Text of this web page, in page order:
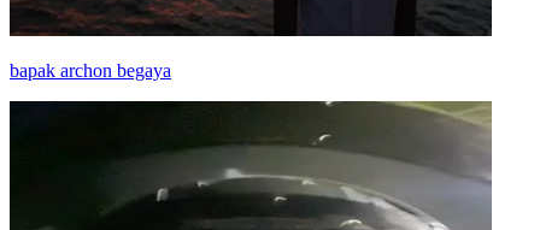
bapak archon begaya